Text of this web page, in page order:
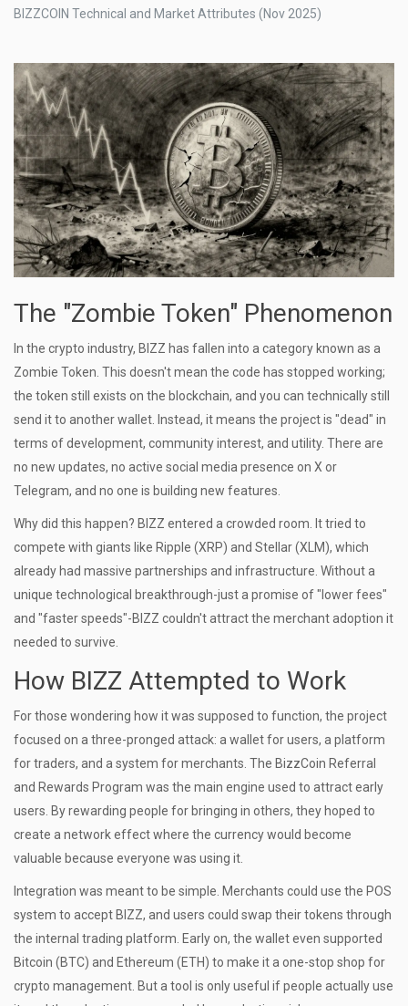
BIZZCOIN Technical and Market Attributes (Nov 2025)
The "Zombie Token" Phenomenon
In the crypto industry, BIZZ has fallen into a category known as a
Zombie Token. This doesn't mean the code has stopped working;
the token still exists on the blockchain, and you can technically still
send it to another wallet. Instead, it means the project is "dead" in
terms of development, community interest, and utility. There are
no new updates, no active social media presence on X or
Telegram, and no one is building new features.
Why did this happen? BIZZ entered a crowded room. It tried to
compete with giants like Ripple (XRP) and Stellar (XLM), which
already had massive partnerships and infrastructure. Without a
unique technological breakthrough-just a promise of "lower fees"
and "faster speeds"-BIZZ couldn't attract the merchant adoption it
needed to survive.
How BIZZ Attempted to Work
For those wondering how it was supposed to function, the project
focused on a three-pronged attack: a wallet for users, a platform
for traders, and a system for merchants. The BizzCoin Referral
and Rewards Program was the main engine used to attract early
users. By rewarding people for bringing in others, they hoped to
create a network effect where the currency would become
valuable because everyone was using it.
Integration was meant to be simple. Merchants could use the POS
system to accept BIZZ, and users could swap their tokens through
the internal trading platform. Early on, the wallet even supported
Bitcoin (BTC) and Ethereum (ETH) to make it a one-stop shop for
crypto management. But a tool is only useful if people actually use